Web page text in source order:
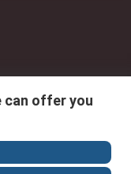
now
can offer you